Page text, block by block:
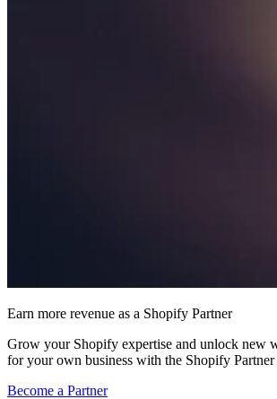
Earn more revenue as a Shopify Partner
Grow your Shopify expertise and unlock new
for your own business with the Shopify Partner
Become a Partner